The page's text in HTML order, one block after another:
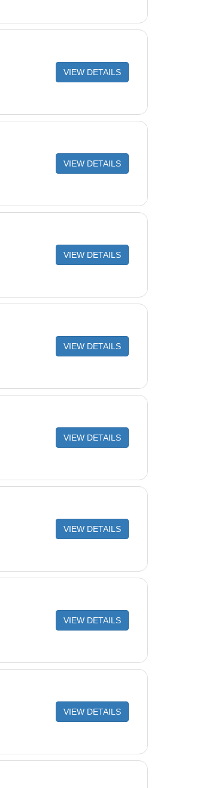
VIEW DETAILS
VIEW DETAILS
VIEW DETAILS
VIEW DETAILS
VIEW DETAILS
VIEW DETAILS
VIEW DETAILS
VIEW DETAILS